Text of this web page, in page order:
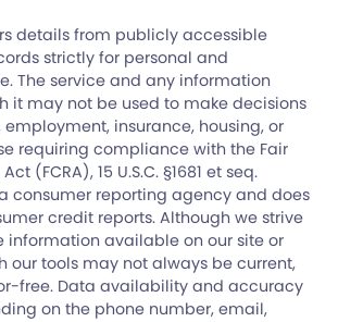
details from publicly accessible
strictly for personal and
The service and any information
it may not be used to make decisions
insurance, housing, or
requiring compliance with the Fair
(FCRA), 15 U.S.C. §1681 et seq.
consumer reporting agency and does
credit reports. Although we strive
information available on our site or
our tools may not always be current,
free. Data availability and accuracy
on the phone number, email,